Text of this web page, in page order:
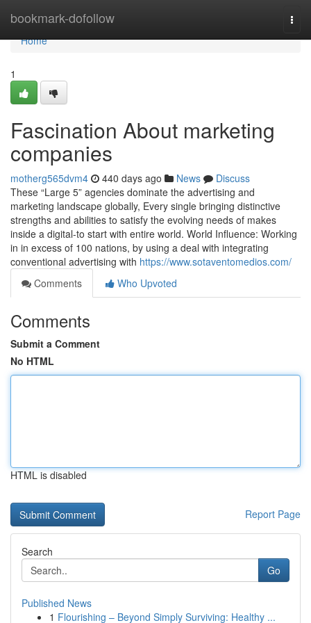
bookmark-dofollow
Home
Home
1
Fascination About marketing
companies
motherg565dvm4 440 days ago News
Discuss
These “Large 5” agencies dominate the advertising and
marketing landscape globally, Every single bringing distinctive
strengths and abilities to satisfy the evolving needs of makes
inside a digital-to start with entire world. World Influence: Working
in in excess of 100 nations, by using a deal with integrating
conventional advertising with https://www.sotaventomedios.com/
Comments
Who Upvoted
Comments
Submit a Comment
No HTML
HTML is disabled
Report Page
Search
Go
Published News
1 Flourishing – Beyond Simply Surviving: Healthy ...